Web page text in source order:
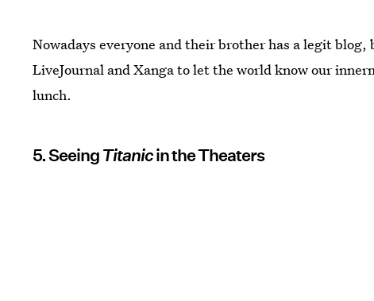
Nowadays everyone and their brother has a legit
LiveJournal and Xanga to let the world know our
lunch.
5. Seeing Titanicin the Theaters